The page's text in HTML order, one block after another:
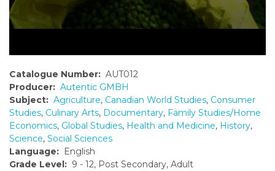
Catalogue Number: AUT012
Producer: Autentic GMBH
Subject: Agriculture, Canadian World Studies, Consumer
Studies, Culinary Arts, Documentary, Family Studies/Home
Economics, Global Studies, Health and Medicine, History,
Science, Social Sciences
Language: English
Grade Level: 9 - 12, Post Secondary, Adult